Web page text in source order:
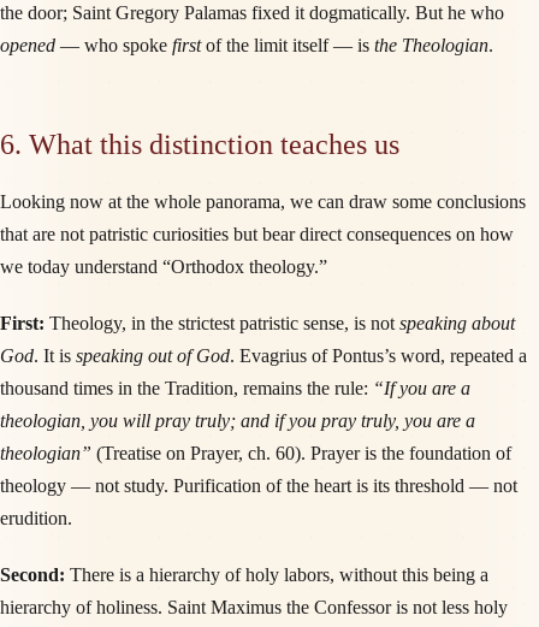
the door; Saint Gregory Palamas fixed it dogmatically. But he who
opened — who spoke firstof the limit itself — is the Theologian.
6. What this distinction teaches us
Looking now at the whole panorama, we can draw some conclusions
that are not patristic curiosities but bear direct consequences on how
we today understand “Orthodox theology.”
First: Theology, in the strictest patristic sense, is not speaking about
God. It is speaking out of God. Evagrius of Pontus’s word, repeated a
thousand times in the Tradition, remains the rule: “If you are a
theologian, you will pray truly; and if you pray truly, you are a
theologian” (Treatise on Prayer, ch. 60). Prayer is the foundation of
theology — not study. Purification of the heart is its threshold — not
erudition.
Second: There is a hierarchy of holy labors, without this being a
hierarchy of holiness. Saint Maximus the Confessor is not less holy